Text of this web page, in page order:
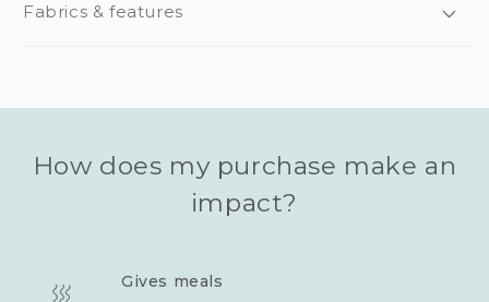
Fabrics & features
How does my purchase make an
impact?
Gives meals